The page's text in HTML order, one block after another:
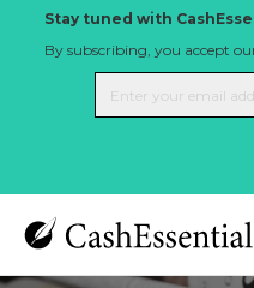
Stay tuned with
By subscribing, you accept